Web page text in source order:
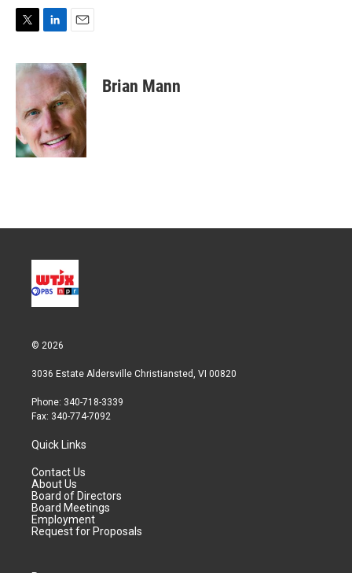
i
t
e
r
n
k
e
d
I
n
a
i
l
Brian Mann
© 2026
3036 Estate Aldersville Christiansted, VI 00820
Phone: 340-718-3339
Fax: 340-774-7092
Quick Links
Contact Us
About Us
Board of Directors
Board Meetings
Employment
Request for Proposals